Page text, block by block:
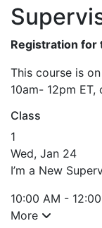
Registration for
This course is
10am- 12pm ET,
Class
1
Wed, Jan 24
I’m a New
10:00 AM -
More